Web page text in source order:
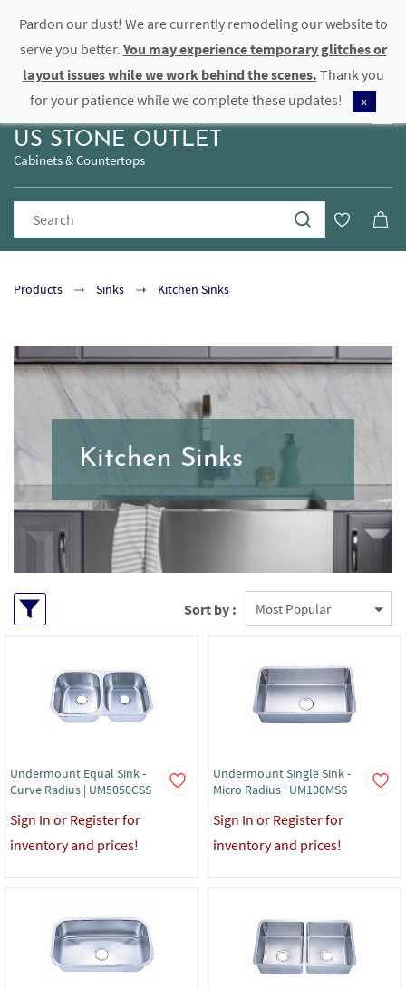
Sign In Sign Up
US STONE OUTLET
Cabinets & Countertops
Products Sinks Kitchen Sinks
Kitchen Sinks
Sort by :
Undermount Equal Sink -
Curve Radius | UM5050CSS
Sign In or Register for
inventory and prices!
Undermount Single Sink -
Micro Radius | UM100MSS
Sign In or Register for
inventory and prices!
Pardon our dust! We are currently remodeling our website to
serve you better. You may experience temporary glitches or
layout issues while we work behind the scenes. Thank you
for your patience while we complete these updates!
x